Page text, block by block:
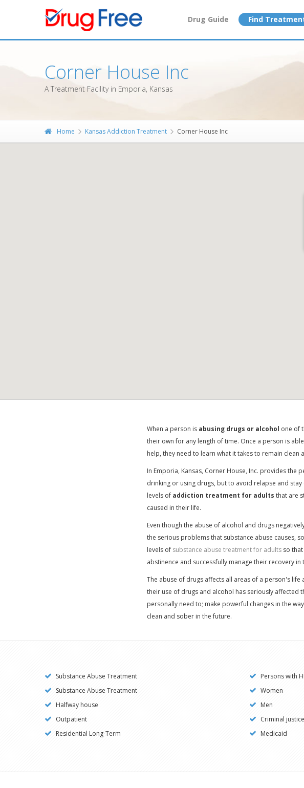
Drug Guide Find
Corner House Inc
A Treatment Facility in Emporia, Kansas
Home Kansas Addiction Treatment Corner House Inc
When a person is abusing drugs or alcohol one of
their own for any length of time. Once a person is
help, they need to learn what it takes to remain clean
In Emporia, Kansas, Corner House, Inc. provides
drinking or using drugs, but to avoid relapse and
levels of addiction treatment for adults that are
caused in their life.
Even though the abuse of alcohol and drugs
the serious problems that substance abuse causes,
levels of substance abuse treatment for adults so
abstinence and successfully manage their recovery in
The abuse of drugs affects all areas of a person's
their use of drugs and alcohol has seriously affected
personally need to; make powerful changes in the
clean and sober in the future.
Substance Abuse Treatment
Substance Abuse Treatment
Halfway house
Outpatient
Residential Long-Term
Persons with
Women
Men
Criminal
Medicaid